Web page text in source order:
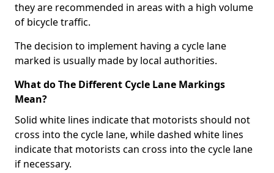
they are recommended in areas with a high volume
of bicycle traffic.
The decision to implement having a cycle lane
marked is usually made by local authorities.
What do The Different Cycle Lane Markings
Mean?
Solid white lines indicate that motorists should not
cross into the cycle lane, while dashed white lines
indicate that motorists can cross into the cycle lane
if necessary.